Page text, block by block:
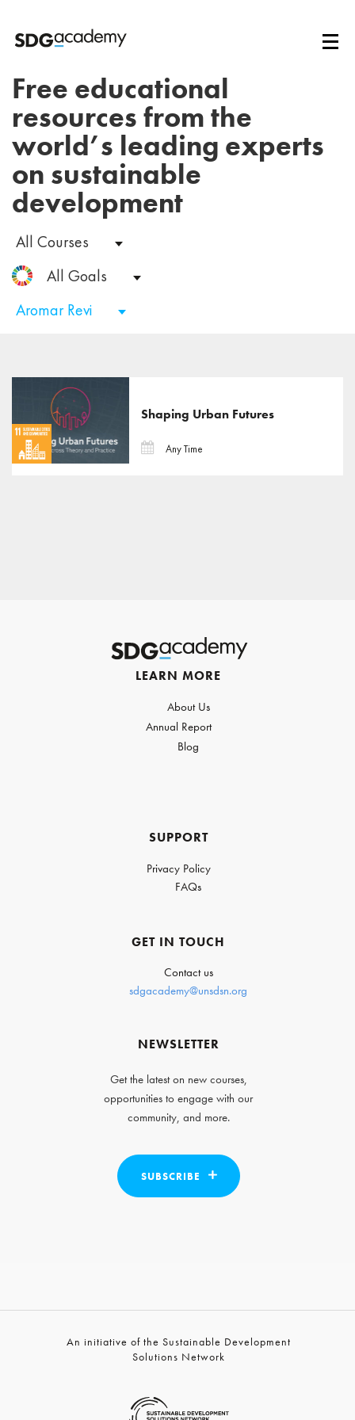
Free educational
resources from the
world’s leading experts
on sustainable
development
All Courses
All Goals
Aromar Revi
Shaping Urban Futures
Any Time
LEARN MORE
About Us
Annual Report
Blog
SUPPORT
Privacy Policy
FAQs
GET IN TOUCH
Contact us
sdgacademy@unsdsn.org
NEWSLETTER
Get the latest on new courses,
opportunities to engage with our
community, and more.
SUBSCRIBE
An initiative of the Sustainable Development
Solutions Network